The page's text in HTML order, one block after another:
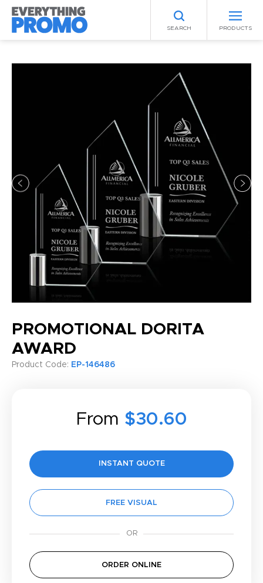
SEARCH PRODUCTS
PROMOTIONAL DORITA
AWARD
Product Code: EP-146486
From $30.60
INSTANT QUOTE
FREE VISUAL
ORDER ONLINE